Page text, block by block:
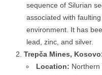
sequence of Silurian
associated with
environment. It has
lead, zinc, and silver.
Trepča Mines,
Location: Northern